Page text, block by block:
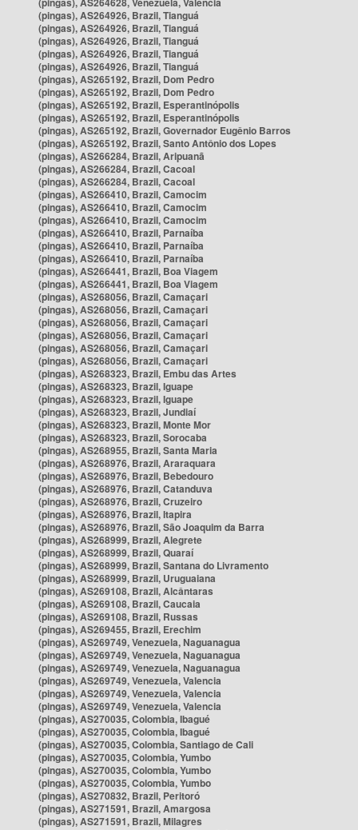
(pingas), AS264926, Brazil, Tianguá
(pingas), AS264926, Brazil, Tianguá
(pingas), AS264926, Brazil, Tianguá
(pingas), AS264926, Brazil, Tianguá
(pingas), AS264926, Brazil, Tianguá
(pingas), AS265192, Brazil, Dom Pedro
(pingas), AS265192, Brazil, Dom Pedro
(pingas), AS265192, Brazil, Esperantinópolis
(pingas), AS265192, Brazil, Esperantinópolis
(pingas), AS265192, Brazil, Governador Eugênio Barros
(pingas), AS265192, Brazil, Santo Antônio dos Lopes
(pingas), AS266284, Brazil, Aripuanã
(pingas), AS266284, Brazil, Cacoal
(pingas), AS266284, Brazil, Cacoal
(pingas), AS266410, Brazil, Camocim
(pingas), AS266410, Brazil, Camocim
(pingas), AS266410, Brazil, Camocim
(pingas), AS266410, Brazil, Parnaíba
(pingas), AS266410, Brazil, Parnaíba
(pingas), AS266410, Brazil, Parnaíba
(pingas), AS266441, Brazil, Boa Viagem
(pingas), AS266441, Brazil, Boa Viagem
(pingas), AS268056, Brazil, Camaçari
(pingas), AS268056, Brazil, Camaçari
(pingas), AS268056, Brazil, Camaçari
(pingas), AS268056, Brazil, Camaçari
(pingas), AS268056, Brazil, Camaçari
(pingas), AS268056, Brazil, Camaçari
(pingas), AS268323, Brazil, Embu das Artes
(pingas), AS268323, Brazil, Iguape
(pingas), AS268323, Brazil, Iguape
(pingas), AS268323, Brazil, Jundiaí
(pingas), AS268323, Brazil, Monte Mor
(pingas), AS268323, Brazil, Sorocaba
(pingas), AS268955, Brazil, Santa Maria
(pingas), AS268976, Brazil, Araraquara
(pingas), AS268976, Brazil, Bebedouro
(pingas), AS268976, Brazil, Catanduva
(pingas), AS268976, Brazil, Cruzeiro
(pingas), AS268976, Brazil, Itapira
(pingas), AS268976, Brazil, São Joaquim da Barra
(pingas), AS268999, Brazil, Alegrete
(pingas), AS268999, Brazil, Quaraí
(pingas), AS268999, Brazil, Santana do Livramento
(pingas), AS268999, Brazil, Uruguaiana
(pingas), AS269108, Brazil, Alcântaras
(pingas), AS269108, Brazil, Caucaia
(pingas), AS269108, Brazil, Russas
(pingas), AS269455, Brazil, Erechim
(pingas), AS269749, Venezuela, Naguanagua
(pingas), AS269749, Venezuela, Naguanagua
(pingas), AS269749, Venezuela, Naguanagua
(pingas), AS269749, Venezuela, Valencia
(pingas), AS269749, Venezuela, Valencia
(pingas), AS269749, Venezuela, Valencia
(pingas), AS270035, Colombia, Ibagué
(pingas), AS270035, Colombia, Ibagué
(pingas), AS270035, Colombia, Santiago de Cali
(pingas), AS270035, Colombia, Yumbo
(pingas), AS270035, Colombia, Yumbo
(pingas), AS270035, Colombia, Yumbo
(pingas), AS270832, Brazil, Peritoró
(pingas), AS271591, Brazil, Amargosa
(pingas), AS271591, Brazil, Milagres